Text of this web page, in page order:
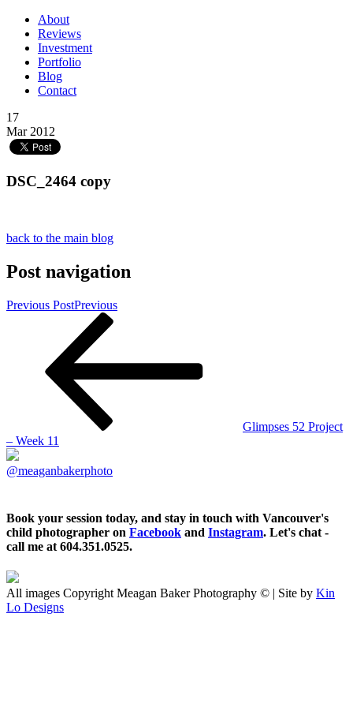
About
Reviews
Investment
Portfolio
Blog
Contact
17
Mar 2012
DSC_2464 copy
back to the main blog
Post navigation
Previous PostPrevious
Glimpses 52 Project
– Week 11
@meaganbakerphoto
Book your session today, and stay in touch with Vancouver's
child photographer on Facebook and Instagram. Let's chat -
call me at 604.351.0525.
All images Copyright Meagan Baker Photography © | Site by Kin
Lo Designs